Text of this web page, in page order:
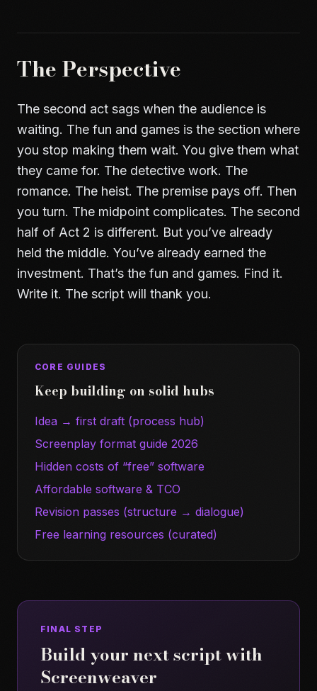
The Perspective
The second act sags when the audience is
waiting. The fun and games is the section where
you stop making them wait. You give them what
they came for. The detective work. The
romance. The heist. The premise pays off. Then
you turn. The midpoint complicates. The second
half of Act 2 is different. But you’ve already
held the middle. You’ve already earned the
investment. That’s the fun and games. Find it.
Write it. The script will thank you.
CORE GUIDES
Keep building on solid hubs
Idea → first draft (process hub)
Screenplay format guide 2026
Hidden costs of “free” software
Affordable software & TCO
Revision passes (structure → dialogue)
Free learning resources (curated)
FINAL STEP
Build your next script with
Screenweaver